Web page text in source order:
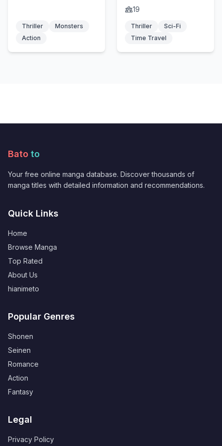
Thriller
Monsters
Action
19
Thriller
Sci-Fi
Time Travel
Bato to
Your free online manga database. Discover thousands of
manga titles with detailed information and recommendations.
Quick Links
Home
Browse Manga
Top Rated
About Us
hianimeto
Popular Genres
Shonen
Seinen
Romance
Action
Fantasy
Legal
Privacy Policy